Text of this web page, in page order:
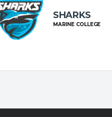
SHARKS
MARINE COLLEGE